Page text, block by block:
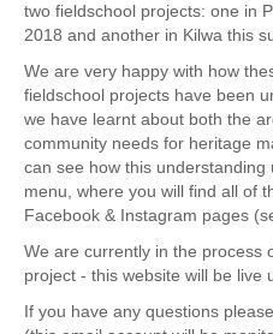
two fieldschool projects: one in
2018 and another in Kilwa this
We are very happy with how
fieldschool projects have been
we have learnt about both the
community needs for heritage
can see how this
menu, where you will find all of
Facebook & Instagram pages
We are currently in the process
project - this website will be live
If you have any questions